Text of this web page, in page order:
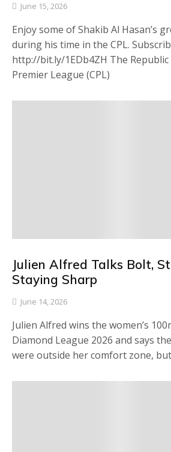
June 15, 2026
Enjoy some of Shakib Al Hasan’s
during his time in the CPL.
http://bit.ly/1EDb4ZH The
Premier League (CPL)
Julien Alfred Talks Bolt,
Staying Sharp
June 14, 2026
Julien Alfred wins the women’s
Diamond League 2026 and says
were outside her comfort zone,